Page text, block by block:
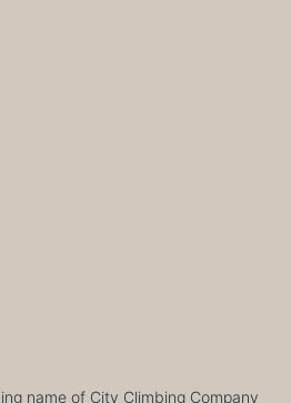
name of City Climbing Company